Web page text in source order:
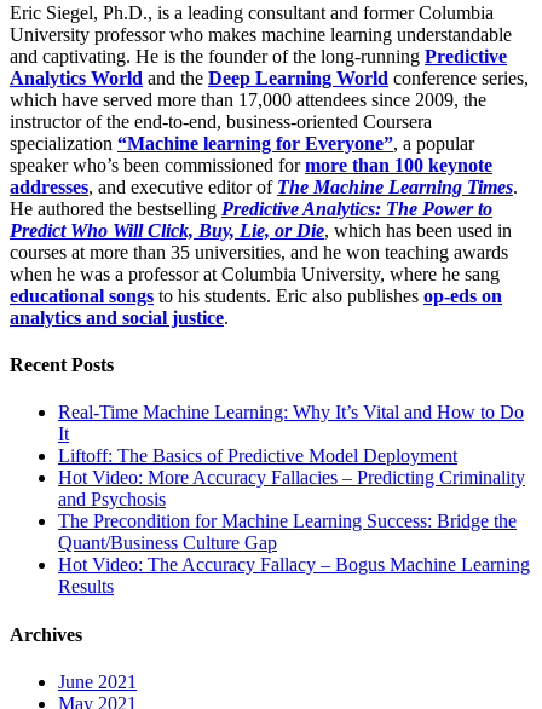
Eric Siegel, Ph.D., is a leading consultant and former Columbia
University professor who makes machine learning understandable
and captivating. He is the founder of the long-running Predictive
Analytics World and the Deep Learning World conference series,
which have served more than 17,000 attendees since 2009, the
instructor of the end-to-end, business-oriented Coursera
specialization “Machine learning for Everyone”, a popular
speaker who’s been commissioned formore than 100 keynote
addresses, and executive editor of The Machine Learning Times.
He authored the bestselling Predictive Analytics: The Power to
Predict Who Will Click, Buy, Lie, or Die, which has been used in
courses at more than 35 universities, and he won teaching awards
when he was a professor at Columbia University, where he sang
educational songs to his students. Eric also publishes op-eds on
analytics and social justice.
Recent Posts
Real-Time Machine Learning: Why It’s Vital and How to Do
It
Liftoff: The Basics of Predictive Model Deployment
Hot Video: More Accuracy Fallacies – Predicting Criminality
and Psychosis
The Precondition for Machine Learning Success: Bridge the
Quant/Business Culture Gap
Hot Video: The Accuracy Fallacy – Bogus Machine Learning
Results
Archives
June 2021
May 2021